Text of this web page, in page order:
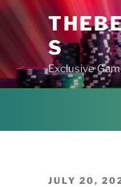
Skip
content
S
Exclusive
POSTED
JULY 20,